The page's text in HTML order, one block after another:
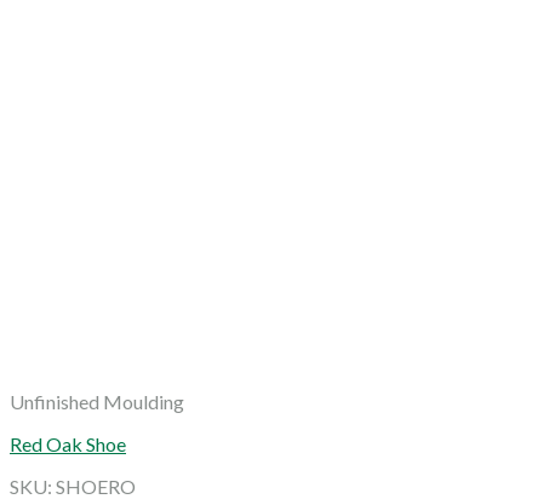
Unfinished Moulding
Red Oak Shoe
SKU: SHOERO